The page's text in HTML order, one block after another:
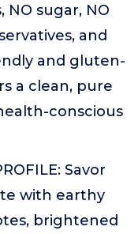
NO sugar, NO
and
and gluten-
a clean, pure
conscious
Savor
with earthy
brightened